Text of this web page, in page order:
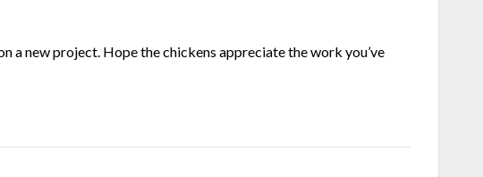
a new project. Hope the chickens appreciate the work you’ve